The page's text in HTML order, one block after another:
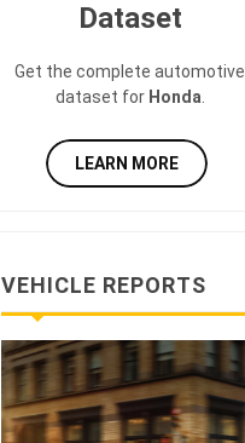
Dataset
Get the complete automotive
dataset for Honda
LEARN MORE
VEHICLE REPORTS